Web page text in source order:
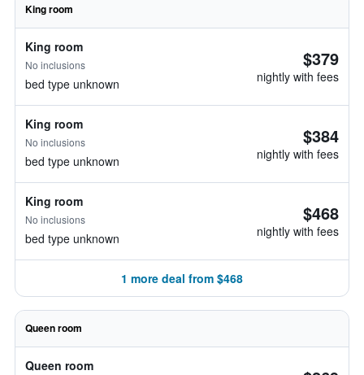
King room
King room
No inclusions
bed type unknown
$379
nightly with fees
King room
No inclusions
bed type unknown
$384
nightly with fees
King room
No inclusions
bed type unknown
$468
nightly with fees
1 more deal from $468
Queen room
Queen room